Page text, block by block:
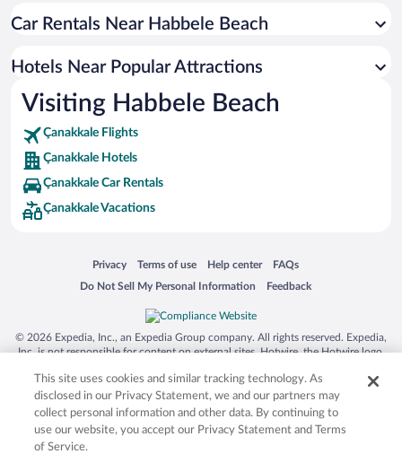
Hotels near Bozcaada Museum
Hotels near Alexandria Troas Ruins
Hotels near Ancient Troya National Park
Hotels near Amadeus Winery
Hotels near Gestas Bozcaada Ferry Terminal
Hotels near Beylik Koyu
Hotels near Bozcaada Windmills
Car Rentals Near Habbele Beach
Hotels Near Popular Attractions
Visiting Habbele Beach
Çanakkale Flights
Çanakkale Hotels
Çanakkale Car Rentals
Çanakkale Vacations
Privacy
Opens in a new window
Terms of use
Opens in a new window
Help center
Opens in a new window
FAQs
Opens in a new window
Do Not Sell My Personal Information
Opens in a new window Feedback
Opens in a new window
© 2026 Expedia, Inc., an Expedia Group company. All rights reserved. Expedia,
Inc. is not responsible for content on external sites. Hotwire, the Hotwire logo,
trademarks of Expedia, Inc. in the US and/or other countries. Other logos or
product and company names mentioned herein may be the property of their
respective owners. CST 2029030-50.
This site uses cookies and similar tracking technology. As
disclosed in our Privacy Statement, we and our partners may
collect personal information and other data. By continuing to
use our website, you accept our Privacy Statement and Terms
of Service.